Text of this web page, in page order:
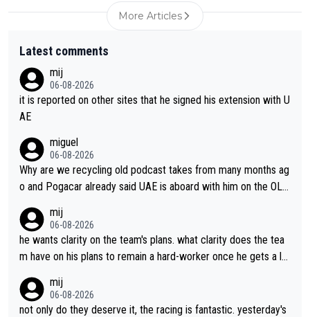
More Articles
Latest comments
mij
06-08-2026
it is reported on other sites that he signed his extension with U
AE
miguel
06-08-2026
Why are we recycling old podcast takes from many months ag
o and Pogacar already said UAE is aboard with him on the OL p
mij
06-08-2026
he wants clarity on the team's plans. what clarity does the tea
m have on his plans to remain a hard-worker once he gets a lo
mij
06-08-2026
not only do they deserve it, the racing is fantastic. yesterday's